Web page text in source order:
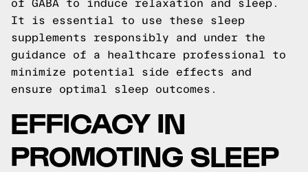
of GABA to induce relaxation and sleep.
It is essential to use these sleep
supplements responsibly and under the
guidance of a healthcare professional to
minimize potential side effects and
ensure optimal sleep outcomes.
EFFICACY IN
PROMOTING SLEEP